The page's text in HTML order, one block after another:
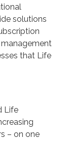
solutions
that Life
Life
– on one